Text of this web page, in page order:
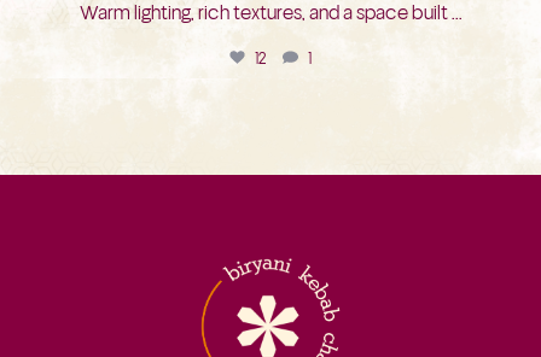
Warm lighting, rich textures, and a space built ...
12